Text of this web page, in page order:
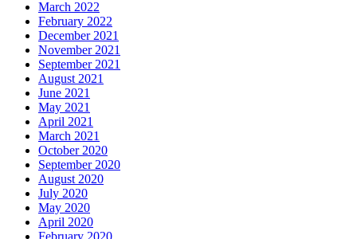
March 2022
February 2022
December 2021
November 2021
September 2021
August 2021
June 2021
May 2021
April 2021
March 2021
October 2020
September 2020
August 2020
July 2020
May 2020
April 2020
February 2020